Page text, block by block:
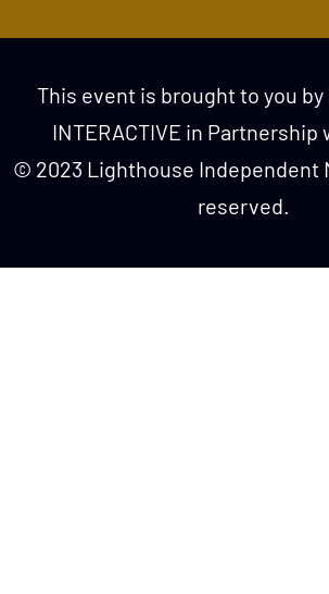
This event is brought to you by
INTERACTIVE in Partnership
© 2023 Lighthouse Independent
reserved.